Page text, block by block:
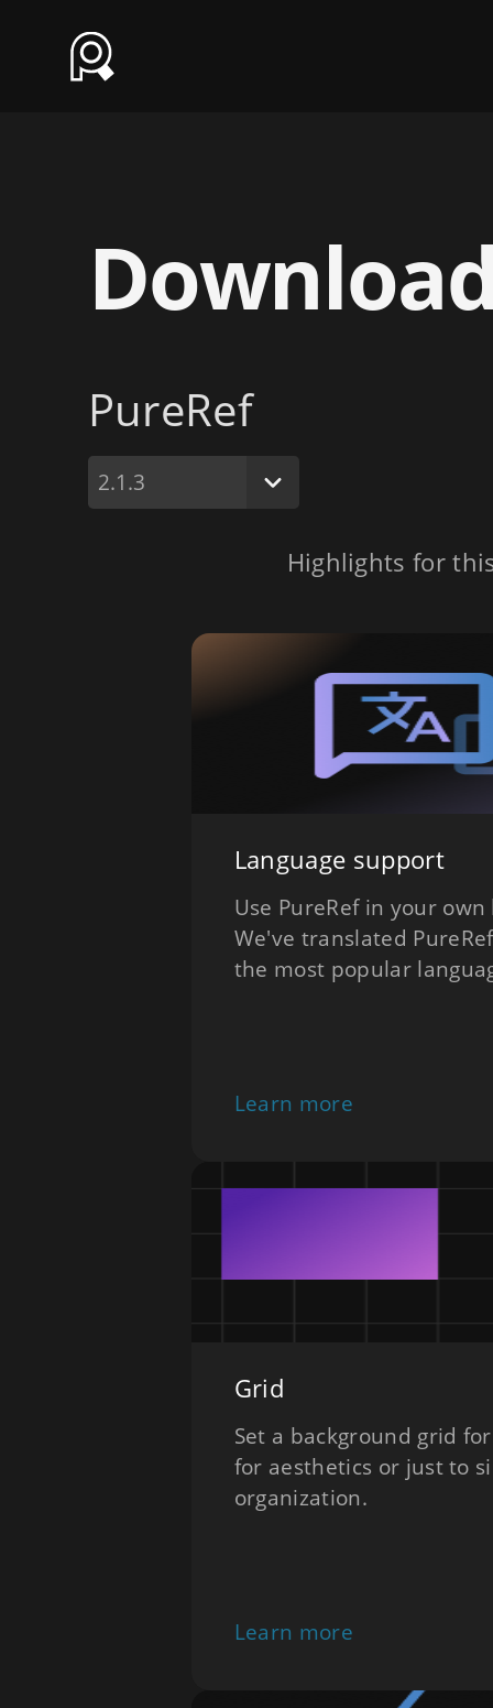
PureRef
Highlights for
Language support
Use PureRef in your own
We've translated
the most popular
Learn more
Grid
Set a background grid
for aesthetics or just to
organization.
Learn more